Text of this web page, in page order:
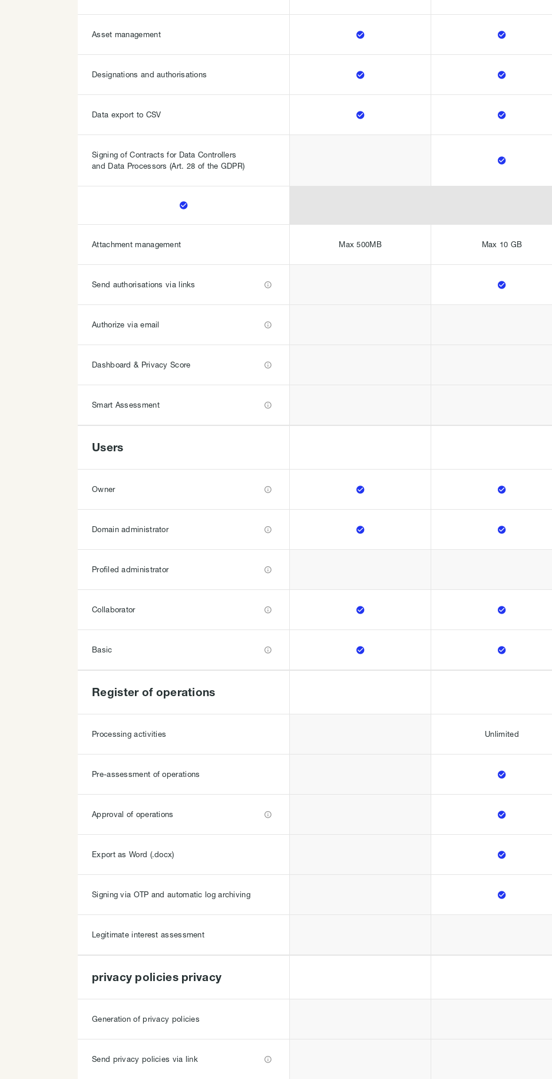
Asset management  
Designations and authorisations  
Data export to CSV  
Signing of Contracts for Data Controllers
and Data Processors (Art. 28 of the GDPR)


Attachment management Max 500MB Max 10 GB
Send authorisations via links  
Authorize via email 
Dashboard & Privacy Score 
Smart Assessment 
Users
Owner   
Domain administrator   
Profiled administrator 
Collaborator   
Basic   
Register of operations
Processing activities Unlimited
Pre-assessment of operations 
Approval of operations  
Export as Word (.docx) 
Signing via OTP and automatic log archiving 
Legitimate interest assessment
privacy policies privacy
Generation of privacy policies
Send privacy policies via link 